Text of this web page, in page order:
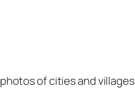
of cities and villages